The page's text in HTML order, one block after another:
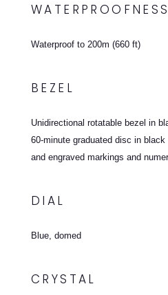
WATERPROOFNESS
Waterproof to 200m (660 ft)
BEZEL
Unidirectional rotatable bezel in
60-minute graduated disc in
and engraved markings and
DIAL
Blue, domed
CRYSTAL